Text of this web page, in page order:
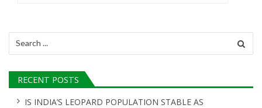
i
g
a
t
for:
RECENT POSTS
IS INDIA’S LEOPARD POPULATION STABLE AS